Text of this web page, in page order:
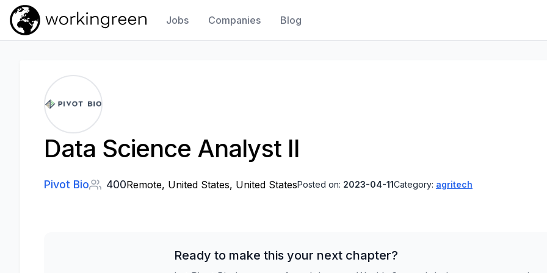
Work In Green
Jobs Companies Blog
Data Science Analyst II
Pivot Bio 400Remote, United States, United StatesPosted on: 2023-04-11Category: agritech
Ready to make this your next chapter?